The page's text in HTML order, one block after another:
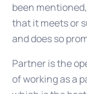
been
that it meets or
and does so
Partner is the
of working as a